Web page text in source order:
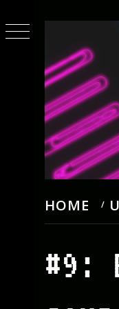
to
content
HOME
#9: